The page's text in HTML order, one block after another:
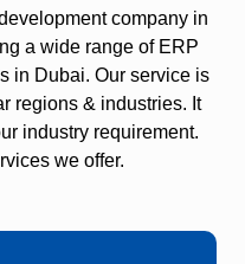
company in
a wide range of ERP
in Dubai. Our service is
regions & industries. It
industry requirement.
we offer.